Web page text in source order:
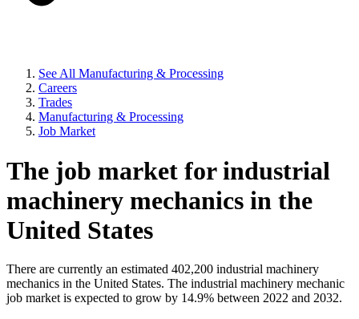
See All Manufacturing & Processing
Careers
Trades
Manufacturing & Processing
Job Market
The job market for industrial
machinery mechanics in the
United States
There are currently an estimated 402,200 industrial machinery
mechanics in the United States. The industrial machinery mechanic
job market is expected to grow by 14.9% between 2022 and 2032.